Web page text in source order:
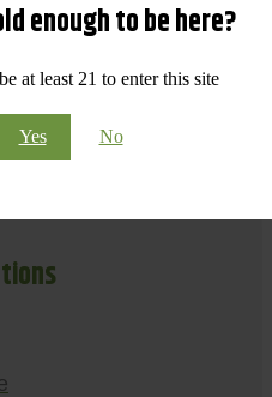
enough to be here?
at least 21 to enter this site
Yes No